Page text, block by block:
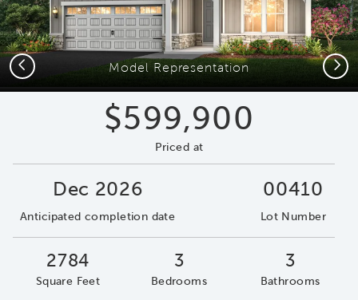
Model Representation
Previous Next
$599,900
Priced at
Dec 2026
Anticipated completion date
00410
Lot Number
2784
Square Feet
3
Bedrooms
3
Bathrooms